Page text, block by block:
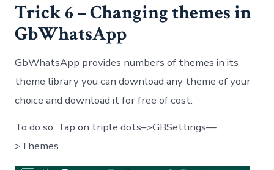
Trick 6 – Changing themes in
GbWhatsApp
GbWhatsApp provides numbers of themes in its
theme library you can download any theme of your
choice and download it for free of cost.
To do so, Tap on triple dots–>GBSettings—
>Themes